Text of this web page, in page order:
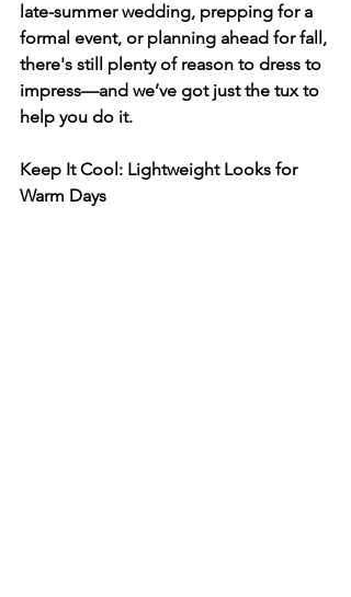
late-summer wedding, prepping for a
formal event, or planning ahead for fall,
there's still plenty of reason to dress to
impress—and we’ve got just the tux to
help you do it.
Keep It Cool: Lightweight Looks for
Warm Days